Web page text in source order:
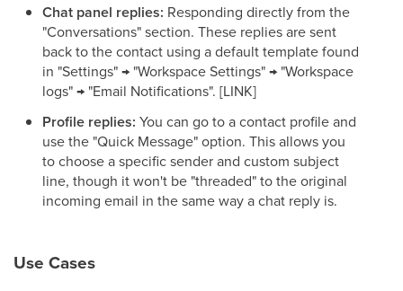
Chat panel replies: Responding directly from the
"Conversations" section. These replies are sent
back to the contact using a default template found
in "Settings" → "Workspace Settings" → "Workspace
logs" → "Email Notifications". [LINK]
Profile replies: You can go to a contact profile and
use the "Quick Message" option. This allows you
to choose a specific sender and custom subject
line, though it won't be "threaded" to the original
incoming email in the same way a chat reply is.
Use Cases